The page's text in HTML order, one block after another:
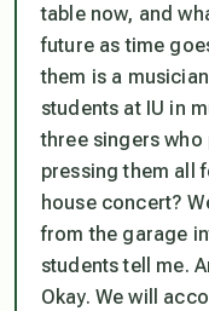
table now, and
future as time
them is a
students at IU in
three singers who
pressing them all
house concert?
from the garage
students tell me.
Okay. We will